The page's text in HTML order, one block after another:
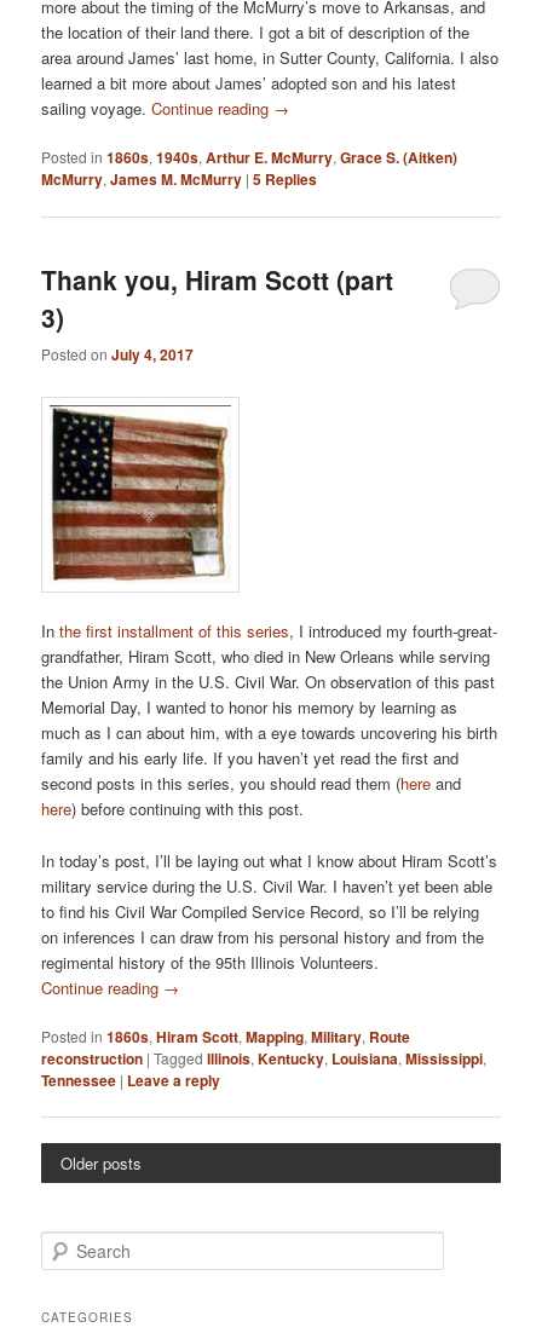
more about the timing of the McMurry’s move to Arkansas, and
the location of their land there. I got a bit of description of the
area around James’ last home, in Sutter County, California. I also
learned a bit more about James’ adopted son and his latest
sailing voyage.Continue reading →
Posted in 1860s,1940s,Arthur E. McMurry,Grace S. (Aitken)
McMurry,James M. McMurry |5 Replies
Thank you, Hiram Scott (part
3)
Posted onJuly 4, 2017
Inthe first installment of this series, I introduced my fourth-great-
grandfather, Hiram Scott, who died in New Orleans while serving
the Union Army in the U.S. Civil War. On observation of this past
Memorial Day, I wanted to honor his memory by learning as
much as I can about him, with a eye towards uncovering his birth
family and his early life. If you haven’t yet read the first and
second posts in this series, you should read them (here and
here) before continuing with this post.
In today’s post, I’ll be laying out what I know about Hiram Scott’s
military service during the U.S. Civil War. I haven’t yet been able
to find his Civil War Compiled Service Record, so I’ll be relying
on inferences I can draw from his personal history and from the
regimental history of the 95th Illinois Volunteers.
Continue reading →
Posted in 1860s,Hiram Scott,Mapping,Military, Route
reconstruction |Tagged Illinois,Kentucky, Louisiana,Mississippi,
Tennessee | Leave a reply
Older posts
e
rCATEGORIES